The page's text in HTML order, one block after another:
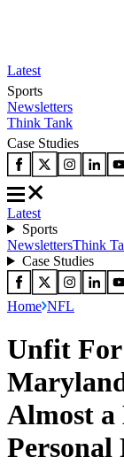
Latest
Sports
Newsletters
Think Tank
Case Studies
Latest
Sports
NewslettersThink
Case Studies
Home NFL
Unfit
Almost a
Personal